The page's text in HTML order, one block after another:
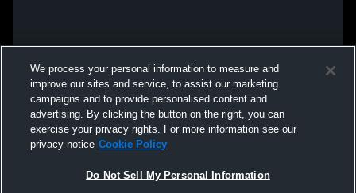
We process your personal information to measure and
improve our sites and service, to assist our marketing
campaigns and to provide personalised content and
advertising. By clicking the button on the right, you can
exercise your privacy rights. For more information see our
privacy notice Cookie Policy
Do Not Sell My Personal Information